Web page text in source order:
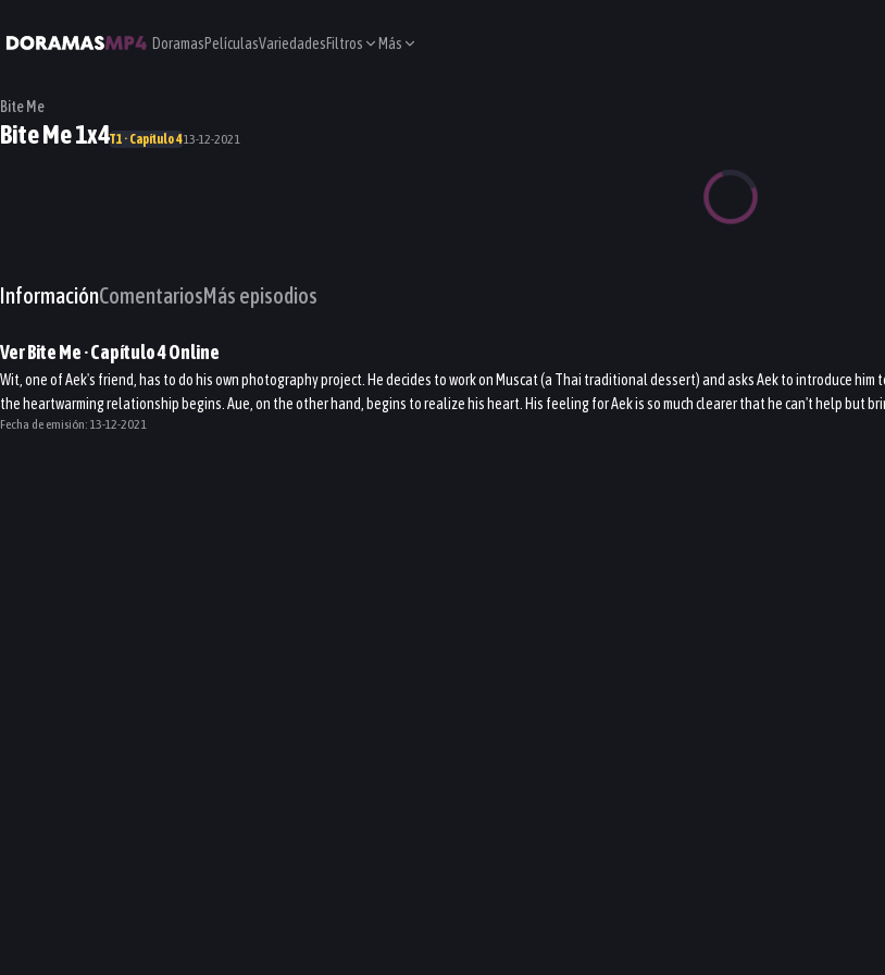
DoramasPelículasVariedadesFiltros Más
Bite Me
Bite Me 1x4T1 · Capítulo 413-12-2021
InformaciónComentariosMás episodios
VerBite Me· Capítulo4Online
Wit, one of Aek's friend, has to do his own photography project. He decides to work on Muscat (a Thai traditional dessert) and asks Aek to introduce
the heartwarming relationship begins. Aue, on the other hand, begins to realize his heart. His feeling for Aek is so much clearer that he can't help but
Fecha de emisión: 13-12-2021